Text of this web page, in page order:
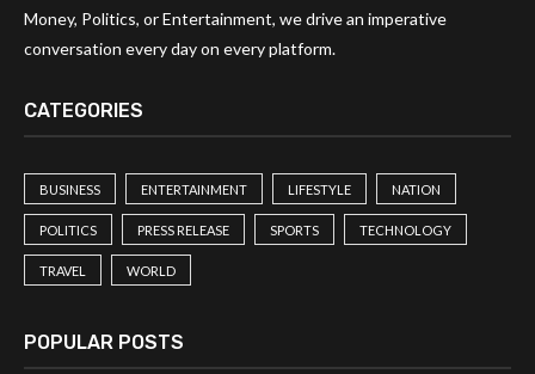
Money, Politics, or Entertainment, we drive an imperative
conversation every day on every platform.
CATEGORIES
BUSINESS ENTERTAINMENT LIFESTYLE NATION
POLITICS PRESS RELEASE SPORTS TECHNOLOGY
TRAVEL WORLD
POPULAR POSTS